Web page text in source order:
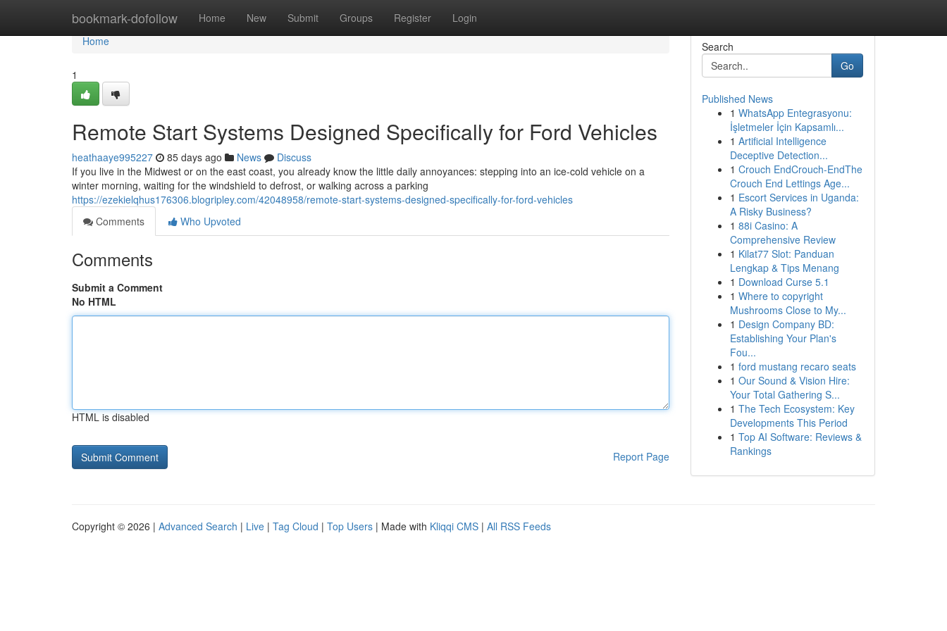
bookmark-dofollow Home New Submit Groups Register Login
Home
Home
1
Remote Start Systems Designed Specifically for Ford Vehicles
heathaaye995227 85 days ago News
Discuss
If you live in the Midwest or on the east coast, you already know the little daily annoyances: stepping into an ice-cold vehicle on a
winter morning, waiting for the windshield to defrost, or walking across a parking
https://ezekielqhus176306.blogripley.com/42048958/remote-start-systems-designed-specifically-for-ford-vehicles
Comments
Who Upvoted
Comments
Submit a Comment
No HTML
HTML is disabled
Report Page
Search
Go
Published News
1 WhatsApp Entegrasyonu:
İşletmeler İçin Kapsamlı...
1 Artificial Intelligence
Deceptive Detection...
1 Crouch EndCrouch-EndThe
Crouch End Lettings Age...
1 Escort Services in Uganda:
A Risky Business?
1 88i Casino: A
Comprehensive Review
1 Kilat77 Slot: Panduan
Lengkap & Tips Menang
1 Download Curse 5.1
1 Where to copyright
Mushrooms Close to My...
1 Design Company BD:
Establishing Your Plan's
Fou...
1 ford mustang recaro seats
1 Our Sound & Vision Hire:
Your Total Gathering S...
1 The Tech Ecosystem: Key
Developments This Period
1 Top AI Software: Reviews &
Rankings
Copyright © 2026 | Advanced Search | Live | Tag Cloud | Top Users | Made with Kliqqi CMS | All RSS Feeds